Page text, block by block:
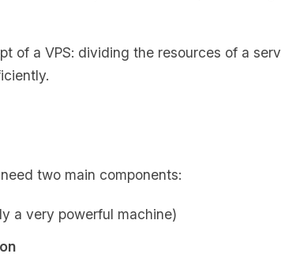
of a VPS: dividing the resources of a
two main components:
a very powerful machine)